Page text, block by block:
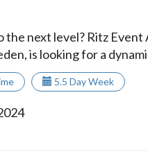
next level? Ritz Event
is looking for a
5.5 Day Week